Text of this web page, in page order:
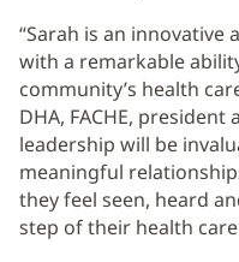
“Sarah is an innovative
with a remarkable
community’s health
DHA, FACHE, president
leadership will be
meaningful
they feel seen, heard
step of their health